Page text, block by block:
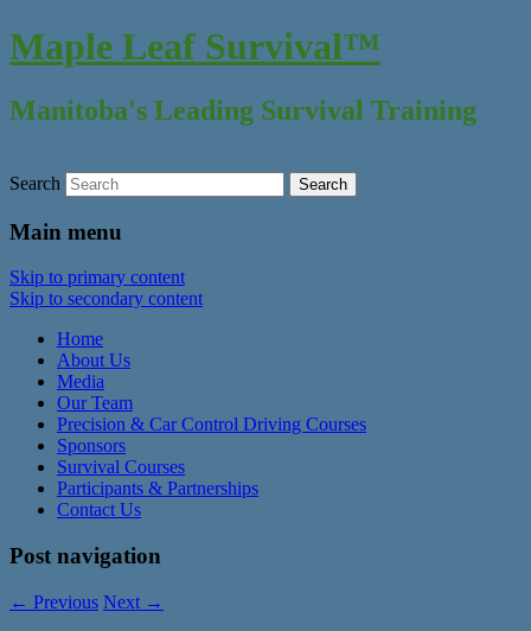
Maple Leaf Survival™
Manitoba's Leading Survival Training
Search
Main menu
Skip to primary content
Skip to secondary content
Home
About Us
Media
Our Team
Precision & Car Control Driving Courses
Sponsors
Survival Courses
Participants & Partnerships
Contact Us
Post navigation
← Previous Next →